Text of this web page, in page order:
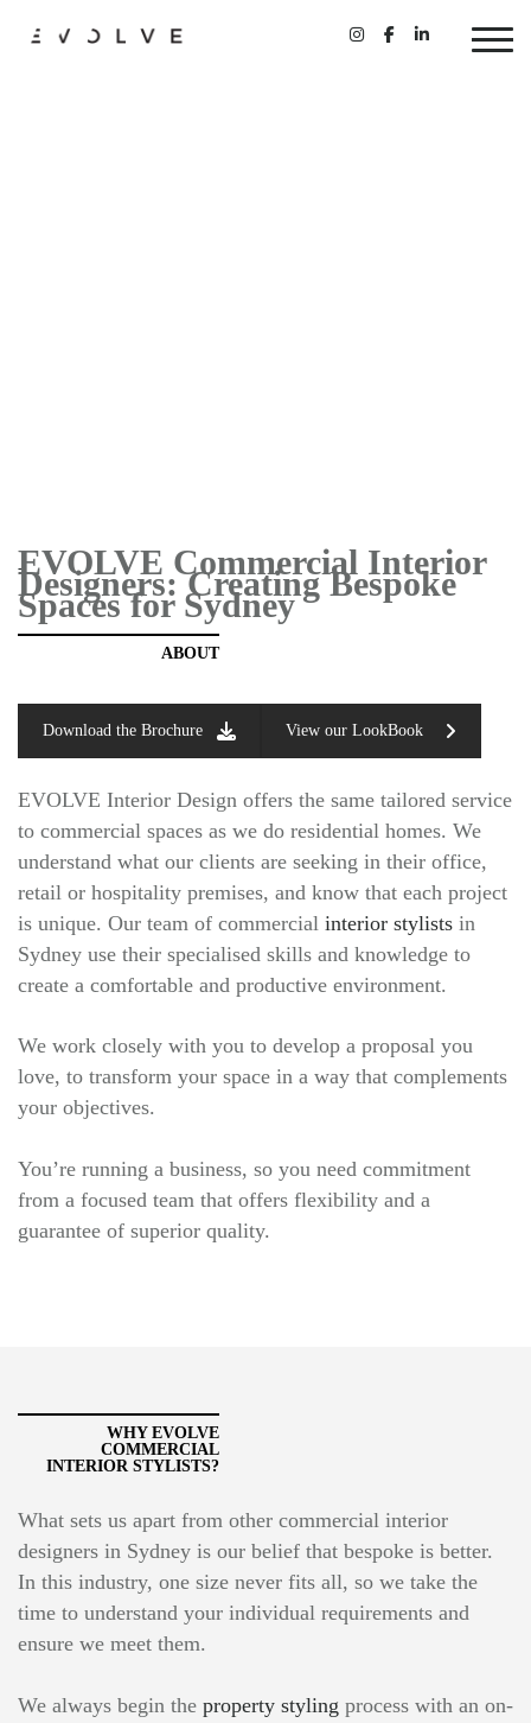
EVOLVE Commercial Interior
Designers:Creating Bespoke
Spaces for Sydney
-
ABOUT
Download the Brochure View our LookBook
EVOLVE Interior Design offers the same tailored service
to commercial spaces as we do residential homes. We
understand what our clients are seeking in their office,
retail or hospitality premises, and know that each project
is unique. Our team of commercial interior stylists in
Sydney use their specialised skills and knowledge to
create a comfortable and productive environment.
We work closely with you to develop a proposal you
love, to transform your space in a way that complements
your objectives.
You’re running a business, so you need commitment
from a focused team that offers flexibility and a
guarantee of superior quality.
WHY EVOLVE
COMMERCIAL
INTERIOR STYLISTS?
What sets us apart from other commercial interior
designers in Sydney is our belief that bespoke is better.
In this industry, one size never fits all, so we take the
time to understand your individual requirements and
ensure we meet them.
We always begin the property styling process with an on-